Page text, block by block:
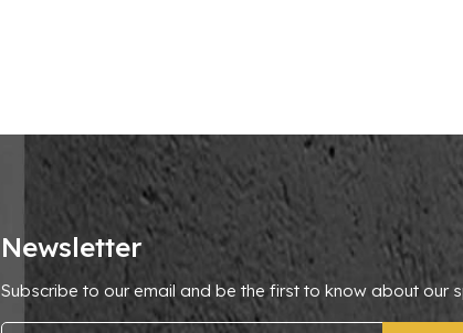
Newsletter
Subscribe to our email and be the first to know about our